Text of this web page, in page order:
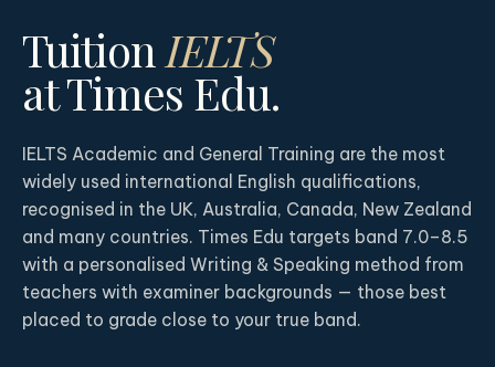
Tuition IELTS
at Times Edu.
IELTS Academic and General Training are the most
widely used international English qualifications,
recognised in the UK, Australia, Canada, New Zealand
and many countries. Times Edu targets band 7.0–8.5
with a personalised Writing & Speaking method from
teachers with examiner backgrounds — those best
placed to grade close to your true band.